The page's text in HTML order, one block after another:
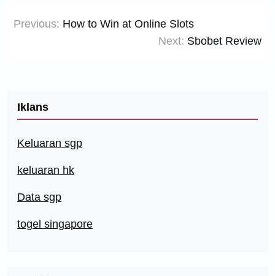
Previous: How to Win at Online Slots
Next: Sbobet Review
Iklans
Keluaran sgp
keluaran hk
Data sgp
togel singapore